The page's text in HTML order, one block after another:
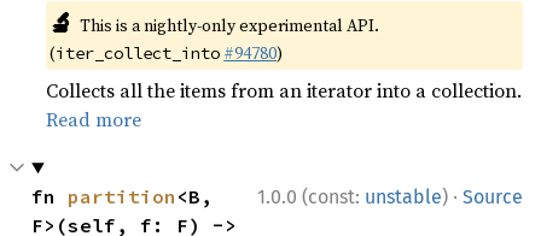
🔬 This is a nightly-only experimental API.
(iter_collect_into #94780)
Collects all the items from an iterator into a collection.
Read more
1.0.0 (const: unstable) · Source
fn partition <B,